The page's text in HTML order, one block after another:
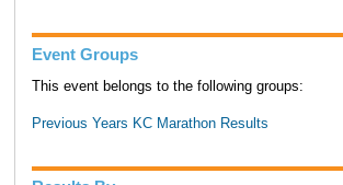
Event Groups
This event belongs to the following groups:
Previous Years KC Marathon Results